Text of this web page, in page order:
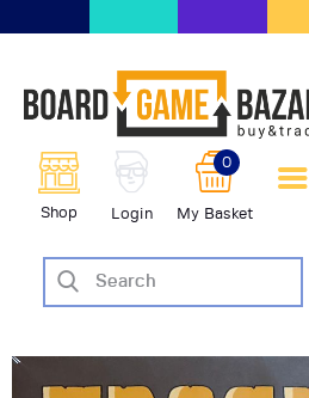
Shop Login My Basket
0
scambio
SHOP
VENDI
CASE EDITRICI